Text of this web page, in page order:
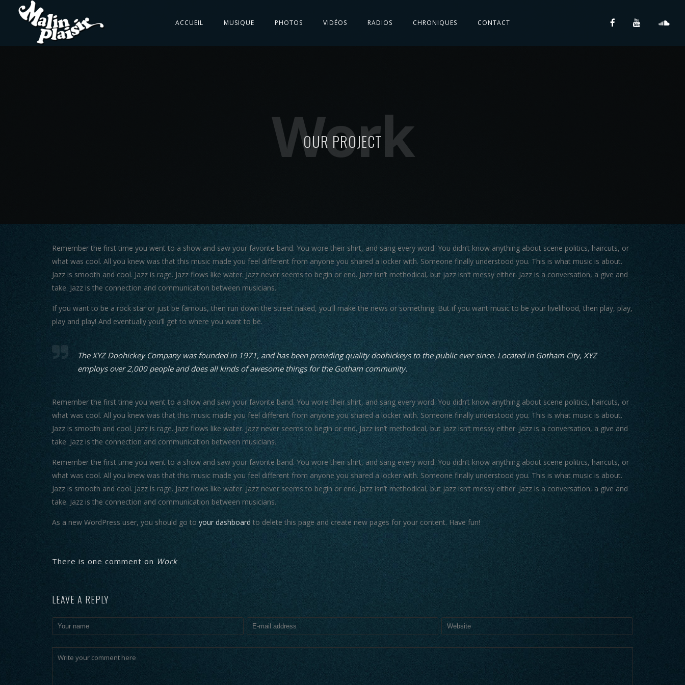
ACCUEIL MUSIQUE PHOTOS VIDÉOS RADIOS CHRONIQUES CONTACT
Work
OUR PROJECT
Remember the first time you went to a show and saw your favorite band. You wore their shirt, and sang every word. You didn’t know anything about scene politics, haircuts, or
what was cool. All you knew was that this music made you feel different from anyone you shared a locker with. Someone finally understood you. This is what music is about.
Jazz is smooth and cool. Jazz is rage. Jazz flows like water. Jazz never seems to begin or end. Jazz isn’t methodical, but jazz isn’t messy either. Jazz is a conversation, a give and
take. Jazz is the connection and communication between musicians.
If you want to be a rock star or just be famous, then run down the street naked, you’ll make the news or something. But if you want music to be your livelihood, then play, play,
play and play! And eventually you’ll get to where you want to be.
The XYZ Doohickey Company was founded in 1971, and has been providing quality doohickeys to the public ever since. Located in Gotham City, XYZ
employs over 2,000 people and does all kinds of awesome things for the Gotham community.
Remember the first time you went to a show and saw your favorite band. You wore their shirt, and sang every word. You didn’t know anything about scene politics, haircuts, or
what was cool. All you knew was that this music made you feel different from anyone you shared a locker with. Someone finally understood you. This is what music is about.
Jazz is smooth and cool. Jazz is rage. Jazz flows like water. Jazz never seems to begin or end. Jazz isn’t methodical, but jazz isn’t messy either. Jazz is a conversation, a give and
take. Jazz is the connection and communication between musicians.
Remember the first time you went to a show and saw your favorite band. You wore their shirt, and sang every word. You didn’t know anything about scene politics, haircuts, or
what was cool. All you knew was that this music made you feel different from anyone you shared a locker with. Someone finally understood you. This is what music is about.
Jazz is smooth and cool. Jazz is rage. Jazz flows like water. Jazz never seems to begin or end. Jazz isn’t methodical, but jazz isn’t messy either. Jazz is a conversation, a give and
take. Jazz is the connection and communication between musicians.
As a new WordPress user, you should go to your dashboard to delete this page and create new pages for your content. Have fun!
There is one comment on Work
LEAVE A REPLY